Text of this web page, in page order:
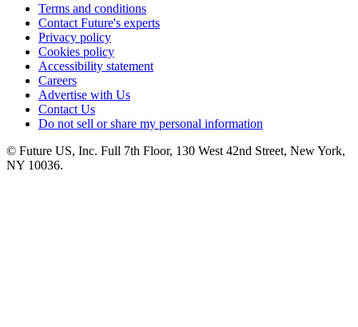
Terms and conditions
Contact Future's experts
Privacy policy
Cookies policy
Accessibility statement
Careers
Advertise with Us
Contact Us
Do not sell or share my personal information
© Future US, Inc. Full 7th Floor, 130 West 42nd Street, New York,
NY 10036.